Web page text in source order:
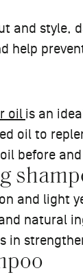
and style,
help
oil is an
oil to
before
and light
natural
in